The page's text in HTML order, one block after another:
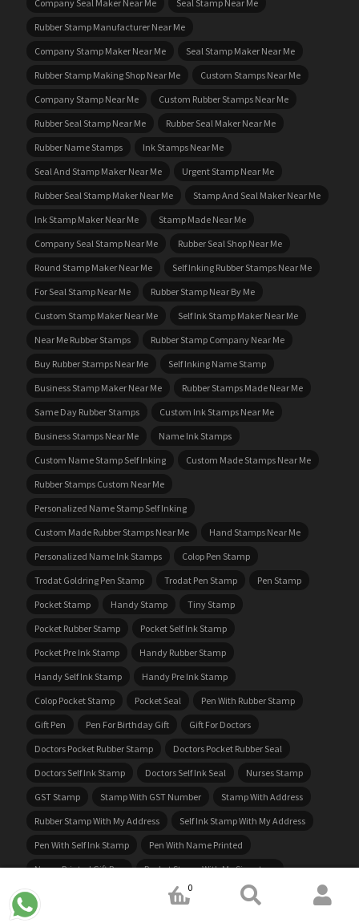
Company Seal Maker Near Me
Seal Stamp Near Me
Rubber Stamp Manufacturer Near Me
Company Stamp Maker Near Me
Seal Stamp Maker Near Me
Rubber Stamp Making Shop Near Me
Custom Stamps Near Me
Company Stamp Near Me
Custom Rubber Stamps Near Me
Rubber Seal Stamp Near Me
Rubber Seal Maker Near Me
Rubber Name Stamps
Ink Stamps Near Me
Seal And Stamp Maker Near Me
Urgent Stamp Near Me
Rubber Seal Stamp Maker Near Me
Stamp And Seal Maker Near Me
Ink Stamp Maker Near Me
Stamp Made Near Me
Company Seal Stamp Near Me
Rubber Seal Shop Near Me
Round Stamp Maker Near Me
Self Inking Rubber Stamps Near Me
For Seal Stamp Near Me
Rubber Stamp Near By Me
Custom Stamp Maker Near Me
Self Ink Stamp Maker Near Me
Near Me Rubber Stamps
Rubber Stamp Company Near Me
Buy Rubber Stamps Near Me
Self Inking Name Stamp
Business Stamp Maker Near Me
Rubber Stamps Made Near Me
Same Day Rubber Stamps
Custom Ink Stamps Near Me
Business Stamps Near Me
Name Ink Stamps
Custom Name Stamp Self Inking
Custom Made Stamps Near Me
Rubber Stamps Custom Near Me
Personalized Name Stamp Self Inking
Custom Made Rubber Stamps Near Me
Hand Stamps Near Me
Personalized Name Ink Stamps
Colop Pen Stamp
Trodat Goldring Pen Stamp
Trodat Pen Stamp
Pen Stamp
Pocket Stamp
Handy Stamp
Tiny Stamp
Pocket Rubber Stamp
Pocket Self Ink Stamp
Pocket Pre Ink Stamp
Handy Rubber Stamp
Handy Self Ink Stamp
Handy Pre Ink Stamp
Colop Pocket Stamp
Pocket Seal
Pen With Rubber Stamp
Gift Pen
Pen For Birthday Gift
Gift For Doctors
Doctors Pocket Rubber Stamp
Doctors Pocket Rubber Seal
Doctors Self Ink Stamp
Doctors Self Ink Seal
Nurses Stamp
GST Stamp
Stamp With GST Number
Stamp With Address
Rubber Stamp With My Address
Self Ink Stamp With My Address
Pen With Self Ink Stamp
Pen With Name Printed
Name Printed Gift Pen
Pocket Stamp With My Signature
Rubber Stamp With My Signature
Self Ink Stamp With My Signature
0